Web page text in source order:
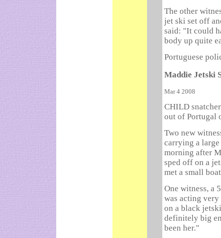
The other
jet ski set off
said: "It could
body up quite
Portuguese
Maddie Jetski
Mar 4 2008
CHILD
out of Portugal
Two new
carrying a large
morning after
sped off on a
met a small
One witness, a
was acting very
on a black
definitely big
been her."